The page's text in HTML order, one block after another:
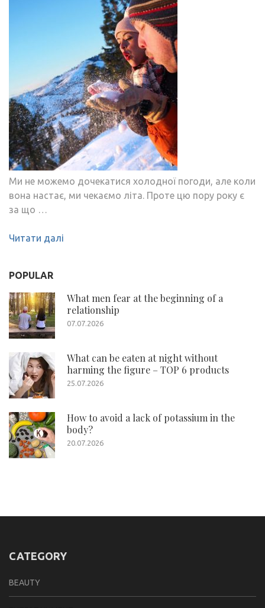
Ми не можемо дочекатися холодної погоди, але коли
вона настає, ми чекаємо літа. Проте цю пору року є
за що …
Читати далі
POPULAR
What men fear at the beginning of a
relationship
07.07.2026
What can be eaten at night without
harming the figure – TOP 6 products
25.07.2026
How to avoid a lack of potassium in the
body?
20.07.2026
CATEGORY
BEAUTY